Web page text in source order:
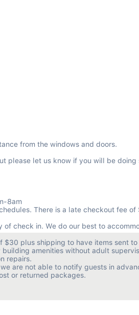
from the windows and doors.
please let us know if you will be doing
8am
There is a late checkout fee
check in. We do our best to
plus shipping to have items sent
amenities without adult
repairs.
are not able to notify guests in
or returned packages.